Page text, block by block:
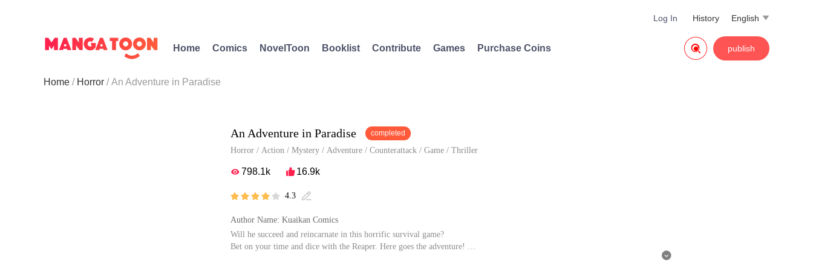
English 
History
Log In
Home Comics NovelToon Booklist Contribute Games Purchase Coins publish

Home Horror An Adventure in Paradise
An Adventure in Paradise completed
Horror / Action / Mystery / Adventure / Counterattack / Game / Thriller
798.1k 16.9k
     4.3 
Author Name: Kuaikan Comics
Will he succeed and reincarnate in this horrific survival game?
Bet on your time and dice with the Reaper. Here goes the adventure!
